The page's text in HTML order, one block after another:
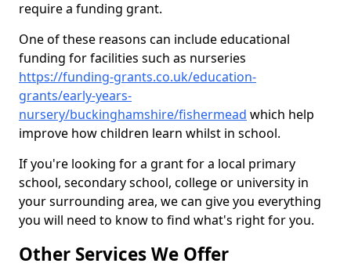
require a funding grant.
One of these reasons can include educational
funding for facilities such as nurseries
https://funding-grants.co.uk/education-
grants/early-years-
nursery/buckinghamshire/fishermead which help
improve how children learn whilst in school.
If you're looking for a grant for a local primary
school, secondary school, college or university in
your surrounding area, we can give you everything
you will need to know to find what's right for you.
Other Services We Offer